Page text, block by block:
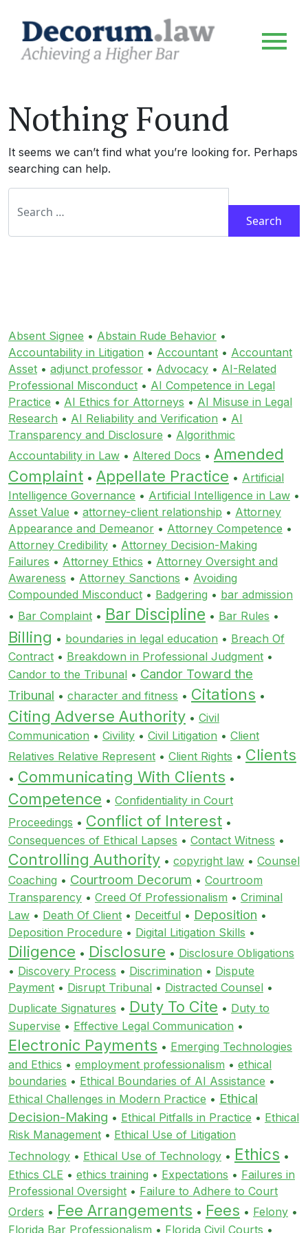
Nothing Found
It seems we can’t find what you’re looking for. Perhaps
searching can help.
Search for:
Absent Signee • Abstain Rude Behavior •
Accountability in Litigation • Accountant • Accountant
Asset • adjunct professor • Advocacy • AI-Related
Professional Misconduct • AI Competence in Legal
Practice • AI Ethics for Attorneys • AI Misuse in Legal
Research • AI Reliability and Verification • AI
Transparency and Disclosure • Algorithmic
Accountability in Law • Altered Docs • Amended
Complaint • Appellate Practice • Artificial
Intelligence Governance • Artificial Intelligence in Law •
Asset Value • attorney-client relationship • Attorney
Appearance and Demeanor • Attorney Competence •
Attorney Credibility • Attorney Decision-Making
Failures • Attorney Ethics • Attorney Oversight and
Awareness • Attorney Sanctions • Avoiding
Compounded Misconduct • Badgering • bar admission
• Bar Complaint • Bar Discipline • Bar Rules •
Billing • boundaries in legal education • Breach Of
Contract • Breakdown in Professional Judgment •
Candor to the Tribunal • Candor Toward the
Tribunal • character and fitness • Citations •
Citing Adverse Authority • Civil
Communication • Civility • Civil Litigation • Client
Relatives Relative Represent • Client Rights • Clients
• Communicating With Clients •
Competence • Confidentiality in Court
Proceedings • Conflict of Interest •
Consequences of Ethical Lapses • Contact Witness •
Controlling Authority • copyright law • Counsel
Coaching • Courtroom Decorum • Courtroom
Transparency • Creed Of Professionalism • Criminal
Law • Death Of Client • Deceitful • Deposition •
Deposition Procedure • Digital Litigation Skills •
Diligence • Disclosure • Disclosure Obligations
• Discovery Process • Discrimination • Dispute
Payment • Disrupt Tribunal • Distracted Counsel •
Duplicate Signatures • Duty To Cite • Duty to
Supervise • Effective Legal Communication •
Electronic Payments • Emerging Technologies
and Ethics • employment professionalism • ethical
boundaries • Ethical Boundaries of AI Assistance •
Ethical Challenges in Modern Practice • Ethical
Decision-Making • Ethical Pitfalls in Practice • Ethical
Risk Management • Ethical Use of Litigation
Technology • Ethical Use of Technology • Ethics •
Ethics CLE • ethics training • Expectations • Failures in
Professional Oversight • Failure to Adhere to Court
Orders • Fee Arrangements • Fees • Felony •
Florida Bar Professionalism • Florida Civil Courts •